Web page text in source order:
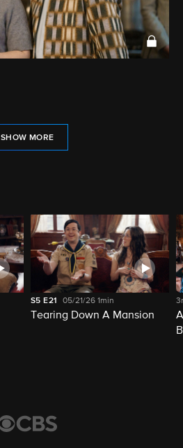
SHOW MORE
S5 E21 05/21/26 1min
Tearing Down A Mansion